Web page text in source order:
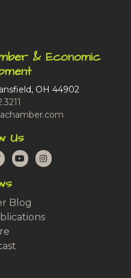
& Economic
OH 44902
Us
TwitterYouTubeInstagram
Blog